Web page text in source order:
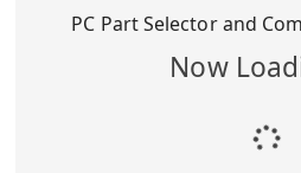
PC Part Selector and
Now